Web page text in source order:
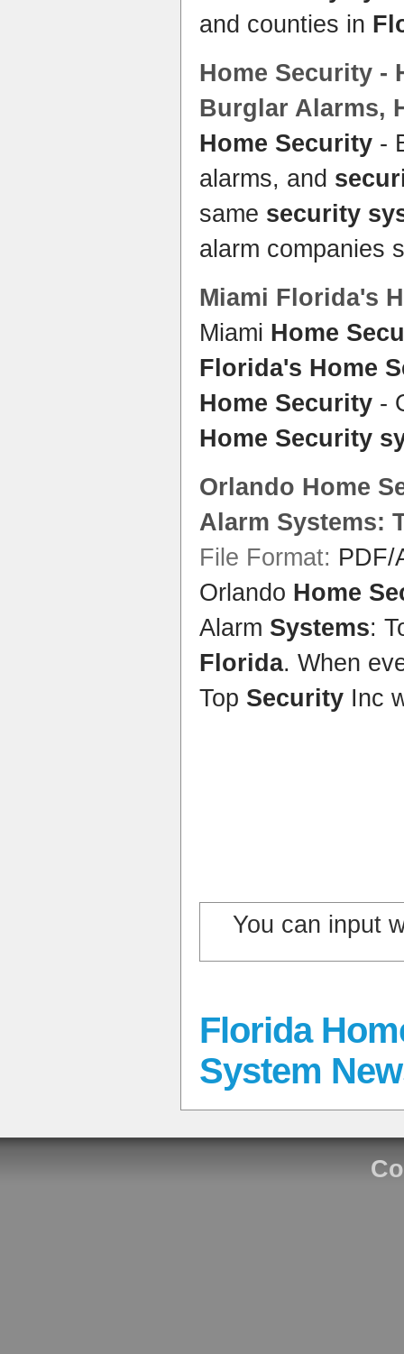
and counties in
Home Security -
Burglar Alarms,
Home Security -
alarms, and
same security
alarm companies
Miami Florida's
Miami Home
Florida's Home
Home Security -
Home Security
Orlando Home
Alarm Systems:
File Format: PDF/
Orlando Home
Alarm Systems:
Florida. When
Top Security Inc
You can input
Florida
System